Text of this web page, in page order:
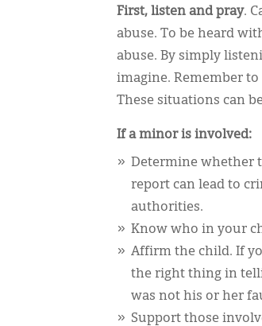
First, listen and pray.
abuse. To be heard
abuse. By simply
imagine. Remember
These situations can
If a minor is involved:
Determine whether
report can lead to
authorities.
Know who in your
Affirm the child. If
the right thing in
was not his or her
Support those